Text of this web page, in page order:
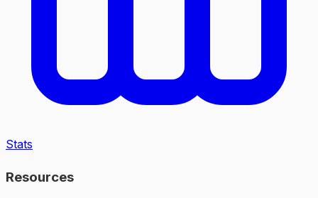
Stats
Resources